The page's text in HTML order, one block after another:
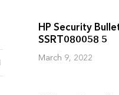
HP Security
SSRT080058 5
March 9, 2022